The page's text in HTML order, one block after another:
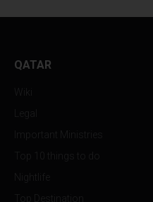
QATAR